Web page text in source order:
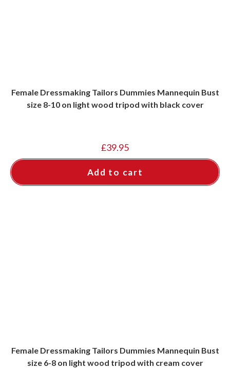
Female Dressmaking Tailors Dummies Mannequin Bust
size 8-10 on light wood tripod with black cover
£39.95
Add to cart
Female Dressmaking Tailors Dummies Mannequin Bust
size 6-8 on light wood tripod with cream cover